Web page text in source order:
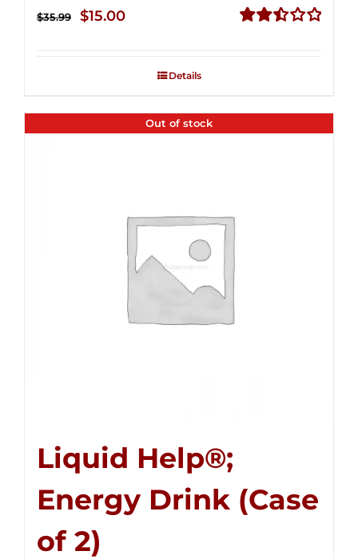
$35.99
Original
$15.00Current
$15.00.
Details
Out of stock
Liquid Help®;
Energy Drink (Case
of 2)